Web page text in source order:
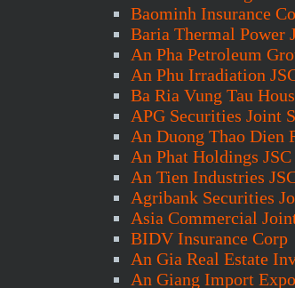
Baominh Insurance
Baria Thermal Power
An Pha Petroleum
An Phu Irradiation
Ba Ria Vung Tau
APG Securities Joint
An Duong Thao Dien
An Phat Holdings JSC
An Tien Industries
Agribank Securities
Asia Commercial
BIDV Insurance Corp
An Gia Real Estate
An Giang Import